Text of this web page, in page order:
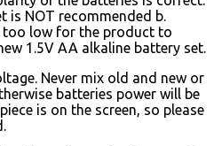
is NOT recommended b.
too low for the product to
1.5V AA alkaline battery set.
Never mix old and new or
batteries power will be
is on the screen, so please